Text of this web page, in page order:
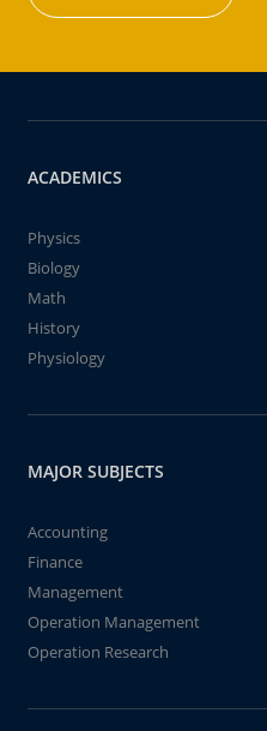
ACADEMICS
Physics
Biology
Math
History
Physiology
MAJOR SUBJECTS
Accounting
Finance
Management
Operation Management
Operation Research